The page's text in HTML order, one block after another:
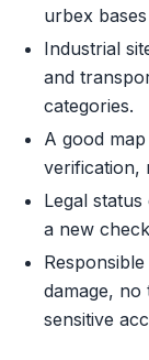
urbex
Industrial
and
categories.
A good
verification,
Legal
a new
damage,
sensitive